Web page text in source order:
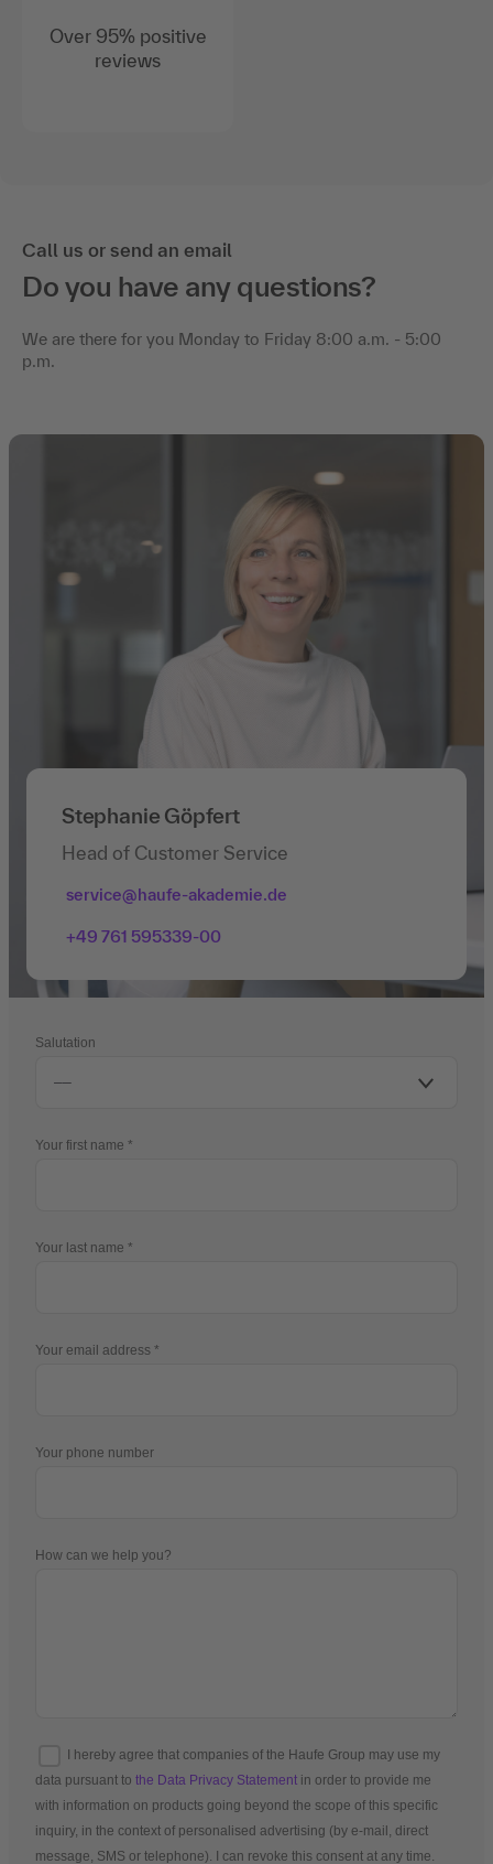
Over 95% positive
reviews
Call us or send an email
Do you have any questions?
We are there for you Monday to Friday 8:00 a.m. - 5:00
p.m.
Stephanie Göpfert
Head of Customer Service
service@haufe-akademie.de
+49 761 595339-00
Salutation
Your first name
Your last name
Your email address
Your phone number
How can we help you?
I hereby agree that companies of the Haufe Group may use my
data pursuant to the Data Privacy Statement in order to provide me
with information on products going beyond the scope of this specific
inquiry, in the context of personalised advertising (by e-mail, direct
message, SMS or telephone). I can revoke this consent at any time.